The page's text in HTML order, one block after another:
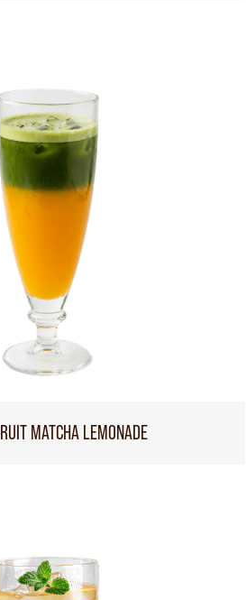
MATCHA LEMONADE